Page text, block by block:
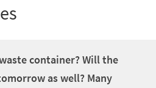
container? Will the
as well? Many